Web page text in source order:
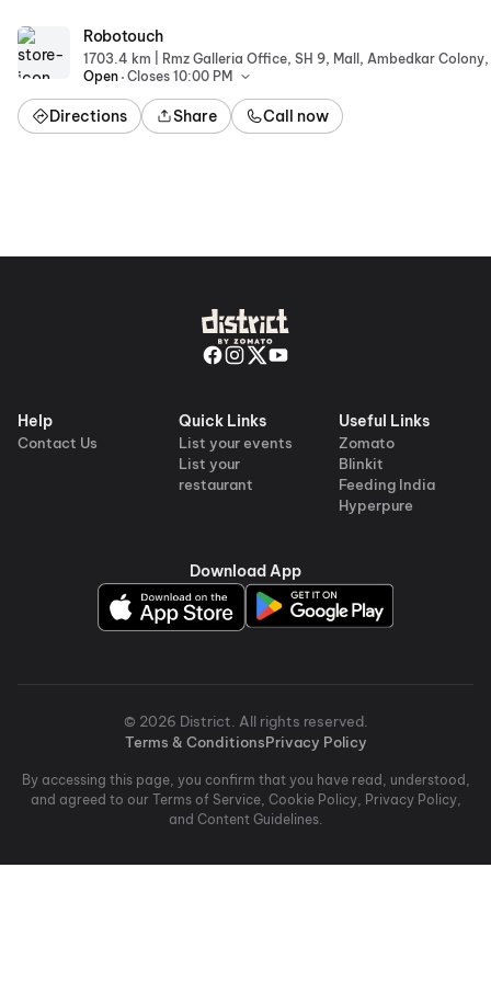
Robotouch
1703.4 km |
Open . Closes 10:00 PM
Directions Share Call now
Help
Contact Us
Quick Links
List your events
List your
restaurant
Useful Links
Zomato
Blinkit
Feeding India
Hyperpure
Download App
© 2026 District. All rights reserved.
Terms & ConditionsPrivacy Policy
By accessing this page, you confirm that you have read, understood,
and agreed to our Terms of Service, Cookie Policy, Privacy Policy,
and Content Guidelines.